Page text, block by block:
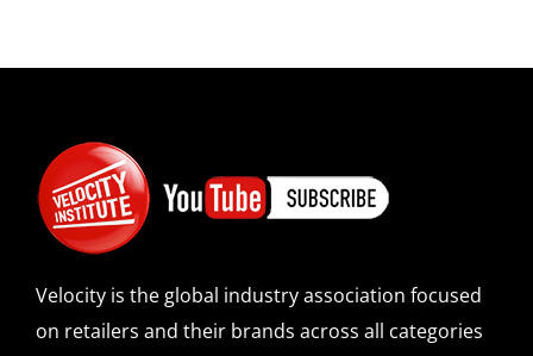
Velocity is the global industry association focused
on retailers and their brands across all categories